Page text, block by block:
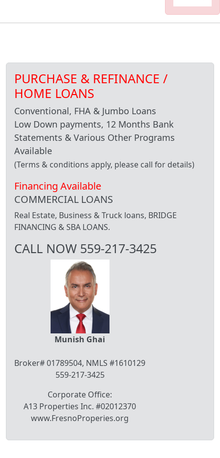
PURCHASE & REFINANCE /
HOME LOANS
Conventional, FHA & Jumbo Loans
Low Down payments, 12 Months Bank
Statements & Various Other Programs
Available
(Terms & conditions apply, please call for details)
Financing Available
COMMERCIAL LOANS
Real Estate, Business & Truck loans, BRIDGE
FINANCING & SBA LOANS.
CALL NOW 559-217-3425
Munish Ghai
Broker# 01789504, NMLS #1610129
559-217-3425
Corporate Office:
A13 Properties Inc. #02012370
www.FresnoProperies.org